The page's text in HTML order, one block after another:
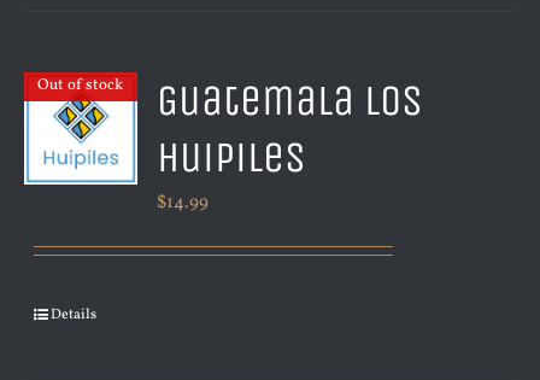
Out of stock
Guatemala Los
Huipiles
$14.99
Details